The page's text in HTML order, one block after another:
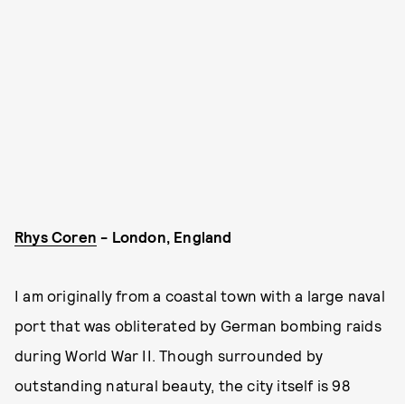
Rhys Coren - London, England
I am originally from a coastal town with a large naval
port that was obliterated by German bombing raids
during World War II. Though surrounded by
outstanding natural beauty, the city itself is 98